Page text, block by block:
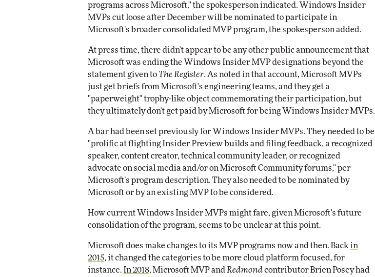
programs across Microsoft," the spokesperson indicated. Windows Insider
MVPs cut loose after December will be nominated to participate in
Microsoft's broader consolidated MVP program, the spokesperson added.
At press time, there didn't appear to be any other public announcement that
Microsoft was ending the Windows Insider MVP designations beyond the
statement given to The Register. As noted in that account, Microsoft MVPs
just get briefs from Microsoft's engineering teams, and they get a
"paperweight" trophy-like object commemorating their participation, but
they ultimately don't get paid by Microsoft for being Windows Insider MVPs.
A bar had been set previously for Windows Insider MVPs. They needed to be
"prolific at flighting Insider Preview builds and filing feedback, a recognized
speaker, content creator, technical community leader, or recognized
advocate on social media and/or on Microsoft Community forums," per
Microsoft's program description. They also needed to be nominated by
Microsoft or by an existing MVP to be considered.
How current Windows Insider MVPs might fare, given Microsoft's future
consolidation of the program, seems to be unclear at this point.
Microsoft does make changes to its MVP programs now and then. Back in
2015, it changed the categories to be more cloud platform focused, for
instance. In 2018, Microsoft MVP and Redmondcontributor Brien Posey had